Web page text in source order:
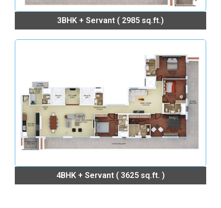
3BHK + Servant ( 2985 sq.ft.)
4BHK + Servant ( 3625 sq.ft. )